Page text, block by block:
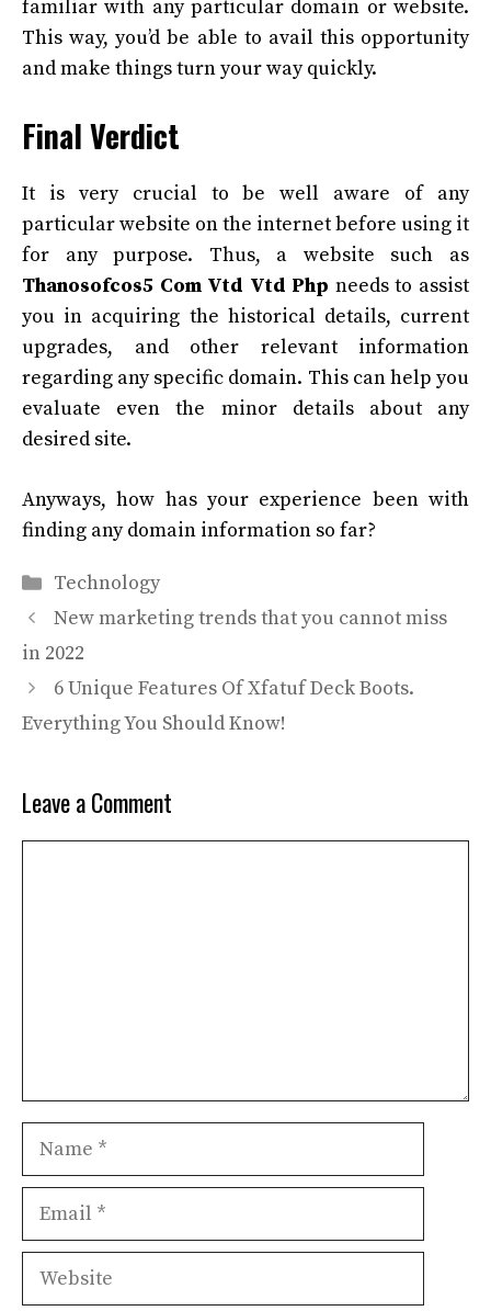
familiar with any particular domain or website.
This way, you’d be able to avail this opportunity
and make things turn your way quickly.
Final Verdict
It is very crucial to be well aware of any
particular website on the internet before using it
for any purpose. Thus, a website such as
Thanosofcos5 Com Vtd Vtd Php needs to assist
you in acquiring the historical details, current
upgrades, and other relevant information
regarding any specific domain. This can help you
evaluate even the minor details about any
desired site.
Anyways, how has your experience been with
finding any domain information so far?
Categories
Technology
New marketing trends that you cannot miss
in 2022
6 Unique Features Of Xfatuf Deck Boots.
Everything You Should Know!
Leave a Comment
Name
Email
Website